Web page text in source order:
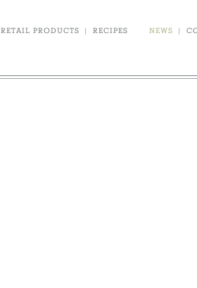
NEWS |
RETAIL PRODUCTS | RECIPES